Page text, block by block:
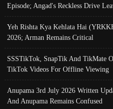
Episode; Angad's Reckless Drive
Yeh Rishta Kya Kehlata Hai
2026; Arman Remains Critical
SSSTikTok, SnapTik And TikMate
TikTok Videos For Offline Viewing
Anupama 3rd July 2026 Written
And Anupama Remains Confused